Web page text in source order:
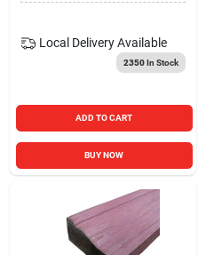
Local Delivery Available
2350In Stock
ADD TO CART
BUY NOW